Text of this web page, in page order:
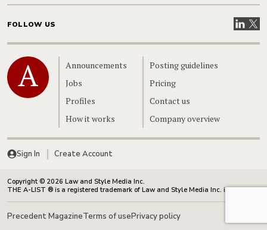
FOLLOW US VisitVisit
Home
Announcements
Jobs
Profiles
How it works
Posting guidelines
Pricing
Contact us
Company overview
Sign In Create Account
Copyright © 2026 Law and Style Media Inc.
THE A-LIST ® is a registered trademark of Law and Style Media Inc. in Canada.
Precedent MagazineTerms of usePrivacy policy